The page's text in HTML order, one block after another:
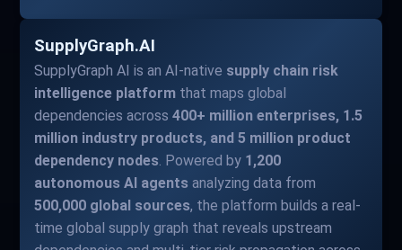
SupplyGraph.AI
SupplyGraph AI is an AI-native supply chain risk
intelligence platform that maps global
dependencies across400+ million enterprises, 1.5
million industry products, and 5 million product
dependency nodes. Powered by 1,200
autonomous AI agents analyzing data from
500,000 global sources, the platform builds a real-
time global supply graph that reveals upstream